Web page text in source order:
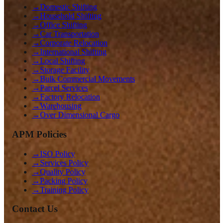
→Domestic Shifting
→Household Shifting
→Office Shifting
→Car Transportation
→Corporate Relocation
→International Shifting
→Local Shifting
→ Storage Facility
→Bulk Commercial Movements
→Parcel Services
→Factory Relocation
→Warehousing
→Over Dimensional Cargo
APM Policies
→ISO Policy
→ Services Policy
→Quality Policy
→Packing Policy
→Training Policy
Contact Us